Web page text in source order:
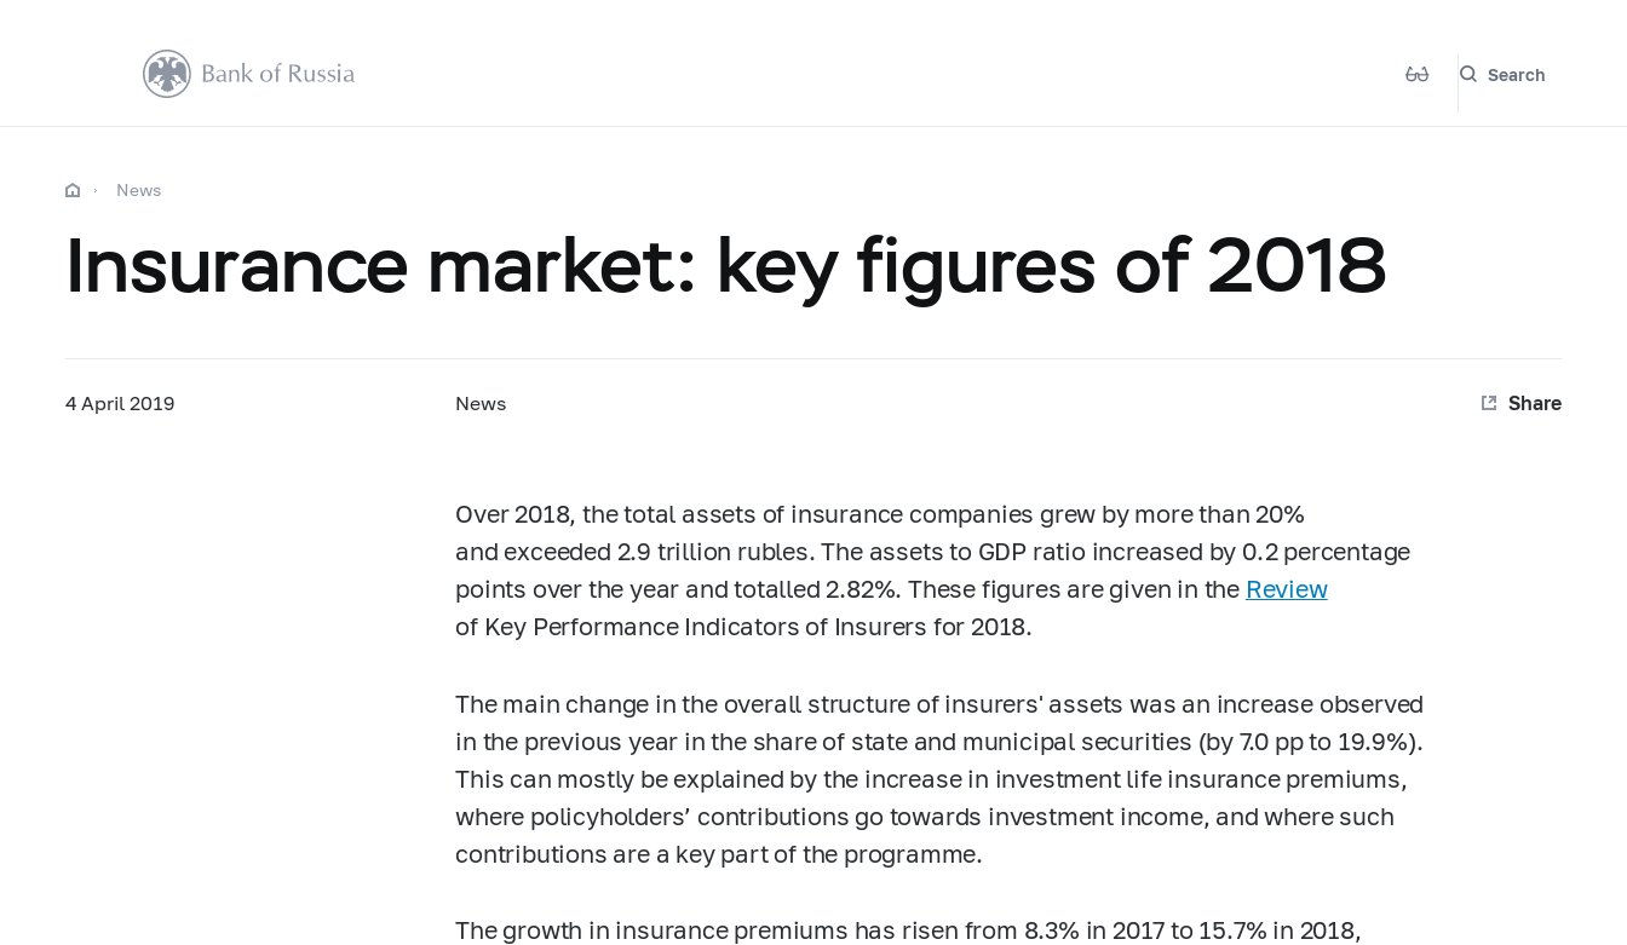
Search
News
Insurance market: key figures of 2018
4 April 2019 News Share
Over 2018, the total assets of insurance companies grew by more than 20%
and exceeded 2.9 trillion rubles. The assets to GDP ratio increased by 0.2 percentage
points over the year and totalled 2.82%. These figures are given in the Review
of Key Performance Indicators of Insurers for 2018.
The main change in the overall structure of insurers' assets was an increase observed
in the previous year in the share of state and municipal securities (by 7.0 pp to 19.9%).
This can mostly be explained by the increase in investment life insurance premiums,
where policyholders’ contributions go towards investment income, and where such
contributions are a key part of the programme.
The growth in insurance premiums has risen from 8.3% in 2017 to 15.7% in 2018,